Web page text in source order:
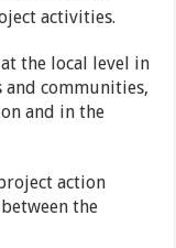
activities.
the local level in
communities,
and in the
action
the